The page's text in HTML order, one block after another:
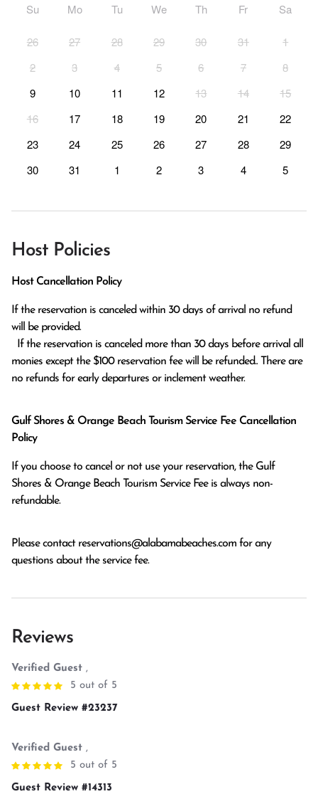
Su Mo Tu We Th Fr Sa
26 27 28 29 30 31
1
2
3 4 5 6 7
8
9
10 11 12 13 14
15
16
17 18 19 20 21
22
23
24 25 26 27 28
29
30
31 1 2 3 4 5
Host Policies
Host Cancellation Policy
If the reservation is canceled within 30 days of arrival no refund
will be provided.
monies except the $100 reservation fee will be refunded.. There are
no refunds for early departures or inclement weather.
Gulf Shores & Orange Beach Tourism Service Fee Cancellation
Policy
If you choose to cancel or not use your reservation, the Gulf
Shores & Orange Beach Tourism Service Fee is always non-
refundable.
Please contact reservations@alabamabeaches.com for any
questions about the service fee.
Reviews
Verified Guest ,
5 out of 5
Guest Review #23237
Verified Guest ,
5 out of 5
Guest Review #14313